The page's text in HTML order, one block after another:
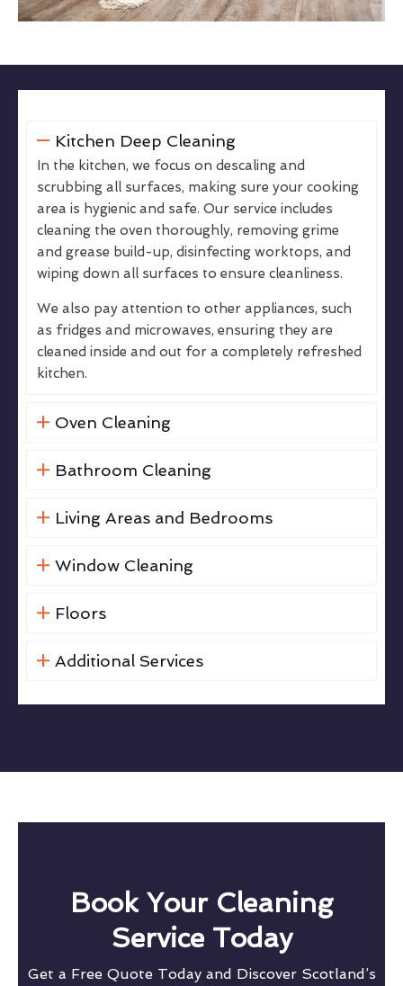
Kitchen Deep Cleaning
In the kitchen, we focus on descaling and
scrubbing all surfaces, making sure your cooking
area is hygienic and safe. Our service includes
cleaning the oven thoroughly, removing grime
and grease build-up, disinfecting worktops, and
wiping down all surfaces to ensure cleanliness.
We also pay attention to other appliances, such
as fridges and microwaves, ensuring they are
cleaned inside and out for a completely refreshed
kitchen.
Oven Cleaning
Bathroom Cleaning
Living Areas and Bedrooms
Window Cleaning
Floors
Additional Services
Book Your Cleaning
Service Today
Get a Free Quote Today and Discover Scotland’s